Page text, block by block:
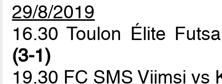
29/8/2019
16.30 Toulon Élite
(3-1)
19.30 FC SMS Viimsi vs